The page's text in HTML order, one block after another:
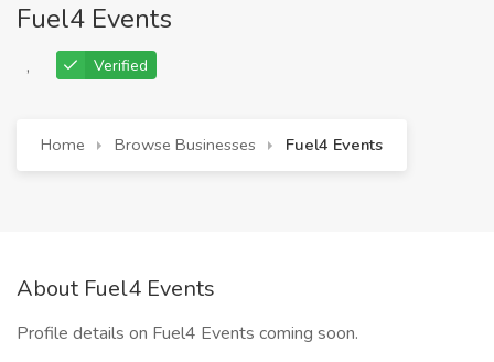
Fuel4 Events
, Verified
Home Browse Businesses Fuel4 Events
About Fuel4 Events
Profile details on Fuel4 Events coming soon.